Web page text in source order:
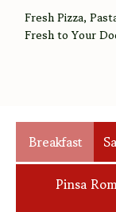
Fresh Pizza,
Fresh to Your
Breakfast
Pinsa